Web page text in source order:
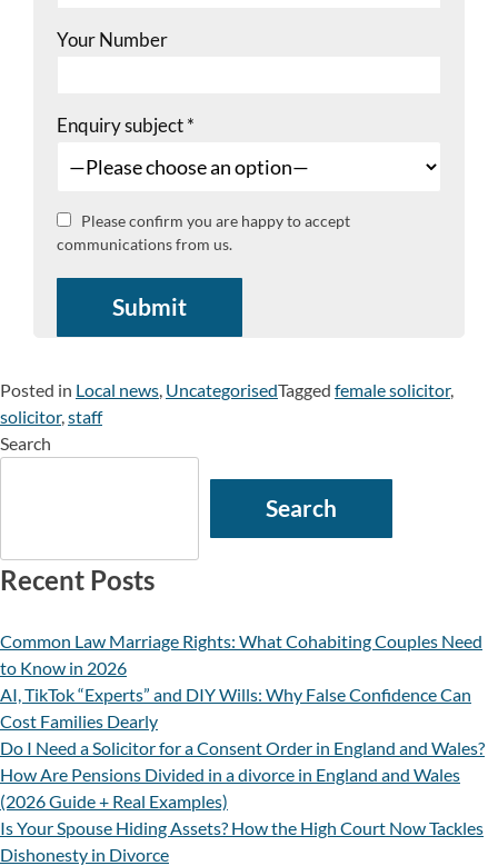
Your Number
Enquiry subject*
Please confirm you are happy to accept
communications from us.
Posted in Local news, UncategorisedTagged female solicitor,
solicitor,staff
Search
Search
Recent Posts
Common Law Marriage Rights: What Cohabiting Couples Need
to Know in 2026
AI, TikTok “Experts” and DIY Wills: Why False Confidence Can
Cost Families Dearly
Do I Need a Solicitor for a Consent Order in England and Wales?
How Are Pensions Divided in a divorce in England and Wales
(2026 Guide + Real Examples)
Is Your Spouse Hiding Assets? How the High Court Now Tackles
Dishonesty in Divorce